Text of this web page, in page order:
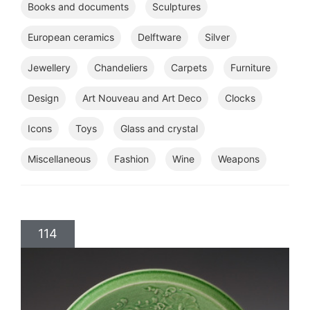
Books and documents Sculptures
European ceramics Delftware Silver
Jewellery Chandeliers Carpets Furniture
Design Art Nouveau and Art Deco Clocks
Icons Toys Glass and crystal
Miscellaneous Fashion Wine Weapons
114